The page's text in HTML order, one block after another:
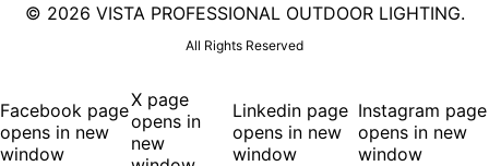
© 2026 VISTA PROFESSIONAL OUTDOOR LIGHTING.
All Rights Reserved
Facebook page
opens in new
window
X page
opens in
new
Linkedin page
opens in new
window
Instagram page
opens in new
window